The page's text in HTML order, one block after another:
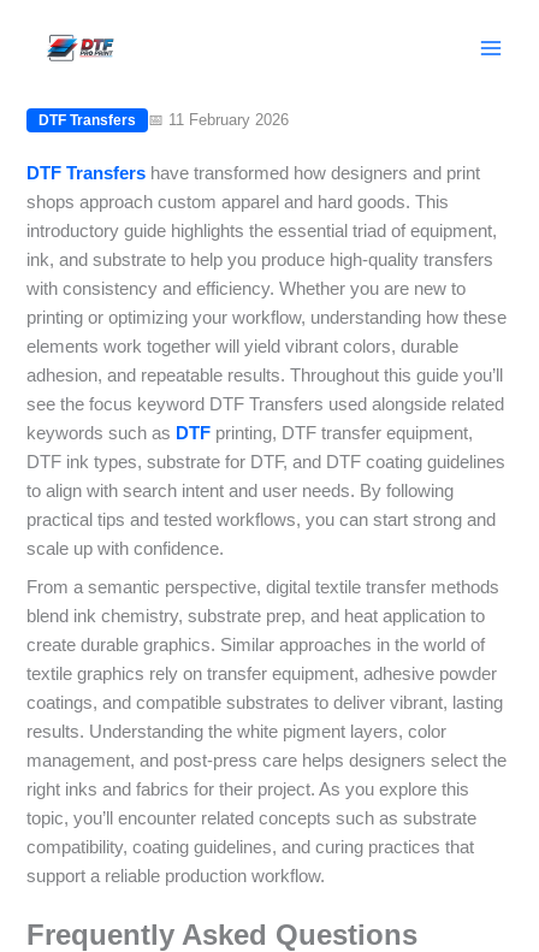
DTF Transfers: Equipment, Ink,
DTF Transfers 📅 11 February 2026
DTF Transfers have transformed how designers and print
shops approach custom apparel and hard goods. This
introductory guide highlights the essential triad of equipment,
ink, and substrate to help you produce high-quality transfers
with consistency and efficiency. Whether you are new to
printing or optimizing your workflow, understanding how these
elements work together will yield vibrant colors, durable
adhesion, and repeatable results. Throughout this guide you’ll
see the focus keyword DTF Transfers used alongside related
keywords such as DTF printing, DTF transfer equipment,
DTF ink types, substrate for DTF, and DTF coating guidelines
to align with search intent and user needs. By following
practical tips and tested workflows, you can start strong and
scale up with confidence.
From a semantic perspective, digital textile transfer methods
blend ink chemistry, substrate prep, and heat application to
create durable graphics. Similar approaches in the world of
textile graphics rely on transfer equipment, adhesive powder
coatings, and compatible substrates to deliver vibrant, lasting
results. Understanding the white pigment layers, color
management, and post-press care helps designers select the
right inks and fabrics for their project. As you explore this
topic, you’ll encounter related concepts such as substrate
compatibility, coating guidelines, and curing practices that
support a reliable production workflow.
Frequently Asked Questions